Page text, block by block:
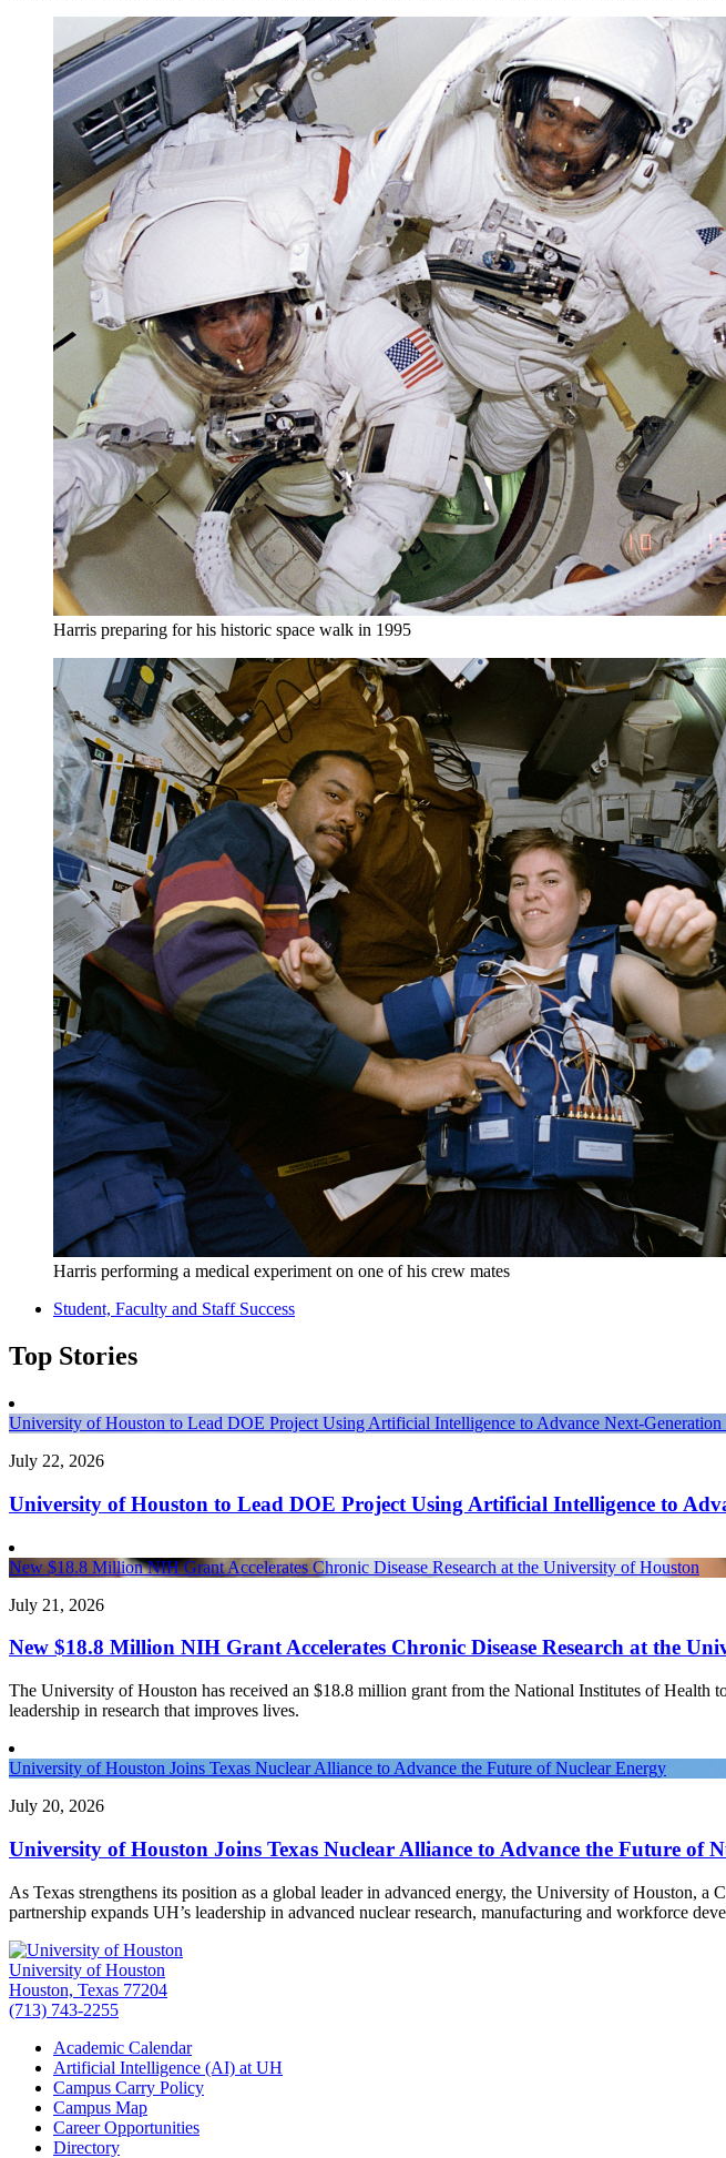
Harris preparing for his historic space walk in 1995
Harris performing a medical experiment on one of his crew mates
Student, Faculty and Staff Success
Top Stories
University of Houston to Lead DOE Project Using Artificial Intelligence to Advance Next-Generation
July 22, 2026
University of Houston to Lead DOE Project Using Artificial Intelligence to
New $18.8 Million NIH Grant Accelerates Chronic Disease Research at the University of Houston
July 21, 2026
New $18.8 Million NIH Grant Accelerates Chronic Disease Research at the
The University of Houston has received an $18.8 million grant from the National Institutes of Health
leadership in research that improves lives.
University of Houston Joins Texas Nuclear Alliance to Advance the Future of Nuclear Energy
July 20, 2026
University of Houston Joins Texas Nuclear Alliance to Advance the Future of
As Texas strengthens its position as a global leader in advanced energy, the University of Houston,
partnership expands UH’s leadership in advanced nuclear research, manufacturing and workforce
University of Houston
Houston, Texas 77204
(713) 743-2255
Academic Calendar
Artificial Intelligence (AI) at UH
Campus Carry Policy
Campus Map
Career Opportunities
Directory